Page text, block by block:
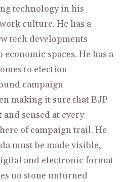
technology in his
culture. He has a
tech developments
spaces. He has a
to election
campaign
making it sure that BJP
sensed at every
of campaign trail. He
must be made visible,
and electronic format
no stone unturned